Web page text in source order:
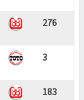
276
3
183